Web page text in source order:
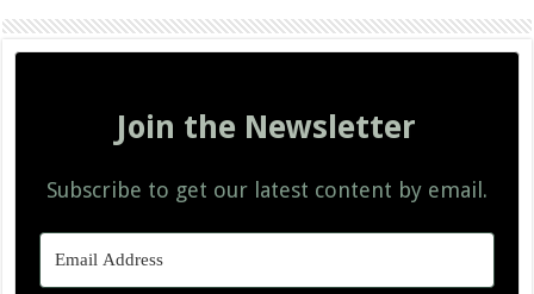
Join the Newsletter
Subscribe to get our latest content by email.